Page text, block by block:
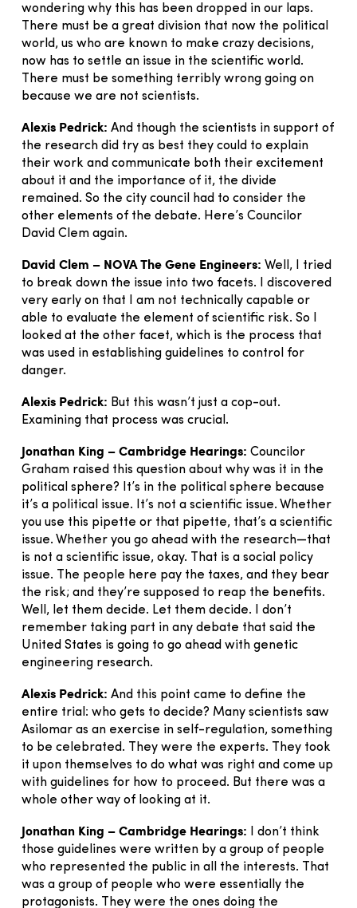
wondering why this has been dropped in our laps.
There must be a great division that now the political
world, us who are known to make crazy decisions,
now has to settle an issue in the scientific world.
There must be something terribly wrong going on
because we are not scientists.
Alexis Pedrick: And though the scientists in support of
the research did try as best they could to explain
their work and communicate both their excitement
about it and the importance of it, the divide
remained. So the city council had to consider the
other elements of the debate. Here’s Councilor
David Clem again.
David Clem – NOVA The Gene Engineers: Well, I tried
to break down the issue into two facets. I discovered
very early on that I am not technically capable or
able to evaluate the element of scientific risk. So I
looked at the other facet, which is the process that
was used in establishing guidelines to control for
danger.
Alexis Pedrick: But this wasn’t just a cop-out.
Examining that process was crucial.
Jonathan King – Cambridge Hearings: Councilor
Graham raised this question about why was it in the
political sphere? It’s in the political sphere because
it’s a political issue. It’s not a scientific issue. Whether
you use this pipette or that pipette, that’s a scientific
issue. Whether you go ahead with the research—that
is not a scientific issue, okay. That is a social policy
issue. The people here pay the taxes, and they bear
the risk; and they’re supposed to reap the benefits.
Well, let them decide. Let them decide. I don’t
remember taking part in any debate that said the
United States is going to go ahead with genetic
engineering research.
Alexis Pedrick: And this point came to define the
entire trial: who gets to decide? Many scientists saw
Asilomar as an exercise in self-regulation, something
to be celebrated. They were the experts. They took
it upon themselves to do what was right and come up
with guidelines for how to proceed. But there was a
whole other way of looking at it.
Jonathan King – Cambridge Hearings:
I don’t think
those guidelines were written by a group of people
who represented the public in all the interests. That
was a group of people who were essentially the
protagonists. They were the ones doing the